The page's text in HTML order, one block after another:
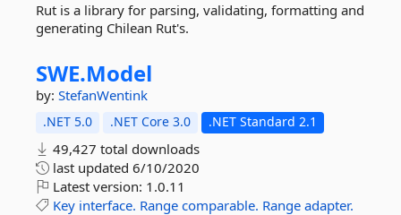
Rut is a library for parsing, validating, formatting and
generating Chilean Rut's.
SWE.Model
by: StefanWentink
.NET 5.0 .NET Core 3.0 .NET Standard 2.1
49,427 total downloads
last updated 6/10/2020
Latest version: 1.0.11
Key interface. Range comparable. Range adapter.